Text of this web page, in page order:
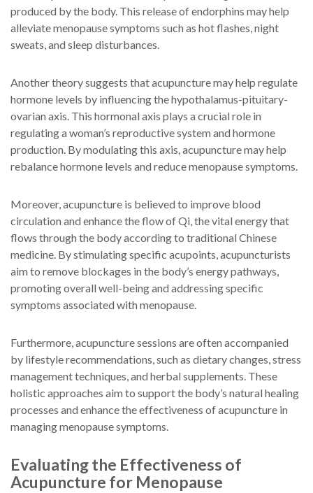
produced by the body. This release of endorphins may help
alleviate menopause symptoms such as hot flashes, night
sweats, and sleep disturbances.
Another theory suggests that acupuncture may help regulate
hormone levels by influencing the hypothalamus-pituitary-
ovarian axis. This hormonal axis plays a crucial role in
regulating a woman’s reproductive system and hormone
production. By modulating this axis, acupuncture may help
rebalance hormone levels and reduce menopause symptoms.
Moreover, acupuncture is believed to improve blood
circulation and enhance the flow of Qi, the vital energy that
flows through the body according to traditional Chinese
medicine. By stimulating specific acupoints, acupuncturists
aim to remove blockages in the body’s energy pathways,
promoting overall well-being and addressing specific
symptoms associated with menopause.
Furthermore, acupuncture sessions are often accompanied
by lifestyle recommendations, such as dietary changes, stress
management techniques, and herbal supplements. These
holistic approaches aim to support the body’s natural healing
processes and enhance the effectiveness of acupuncture in
managing menopause symptoms.
Evaluating the Effectiveness of
Acupuncture for Menopause